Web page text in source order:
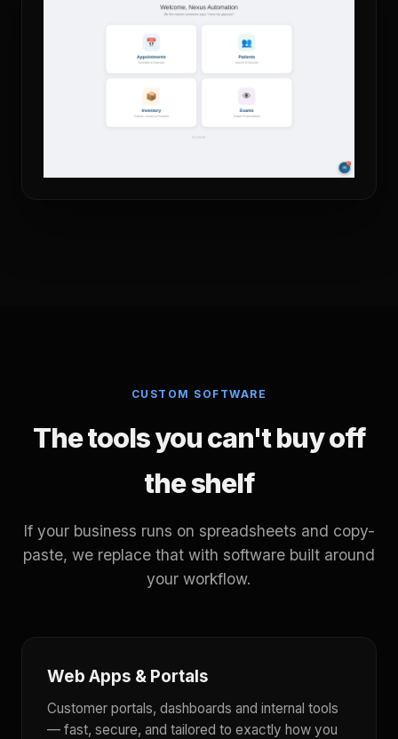
CUSTOM SOFTWARE
The tools you can't buy off
the shelf
If your business runs on spreadsheets and copy-
paste, we replace that with software built around
your workflow.
Web Apps & Portals
Customer portals, dashboards and internal tools
— fast, secure, and tailored to exactly how you